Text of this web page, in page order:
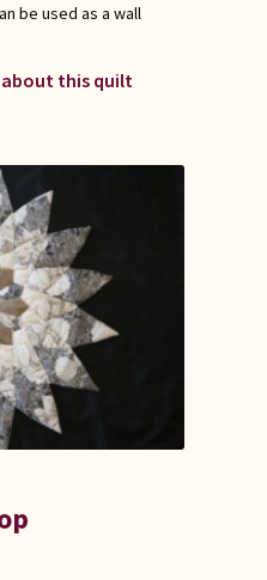
be used as a wall
this quilt